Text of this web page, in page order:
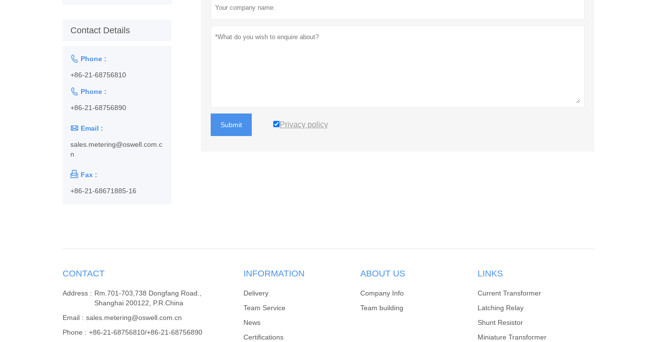
Submit Privacy policy
Contact Details
 Phone :
+86-21-68756810
 Phone :
+86-21-68756890
 Email :
sales.metering@oswell.com.c
n
 Fax :
+86-21-68671885-16
CONTACT
Address : Rm.701-703,738 Dongfang Road.,
Shanghai 200122, P.R.China
Email : sales.metering@oswell.com.cn
Phone : +86-21-68756810/+86-21-68756890
INFORMATION
Delivery
Team Service
News
Certifications
ABOUT US
Company Info
Team building
LINKS
Current Transformer
Latching Relay
Shunt Resistor
Miniature Transformer